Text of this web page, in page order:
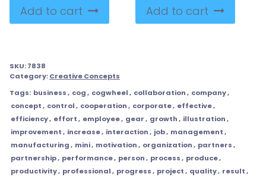
Add to cart Add to cart
SKU:7838
Category:Creative Concepts
Tags: business, cog, cogwheel, collaboration, company,
concept, control, cooperation, corporate, effective,
efficiency, effort, employee, gear, growth, illustration,
improvement, increase, interaction, job, management,
manufacturing, mini, motivation, organization, partners,
partnership, performance, person, process, produce,
productivity, professional, progress, project, quality, result,